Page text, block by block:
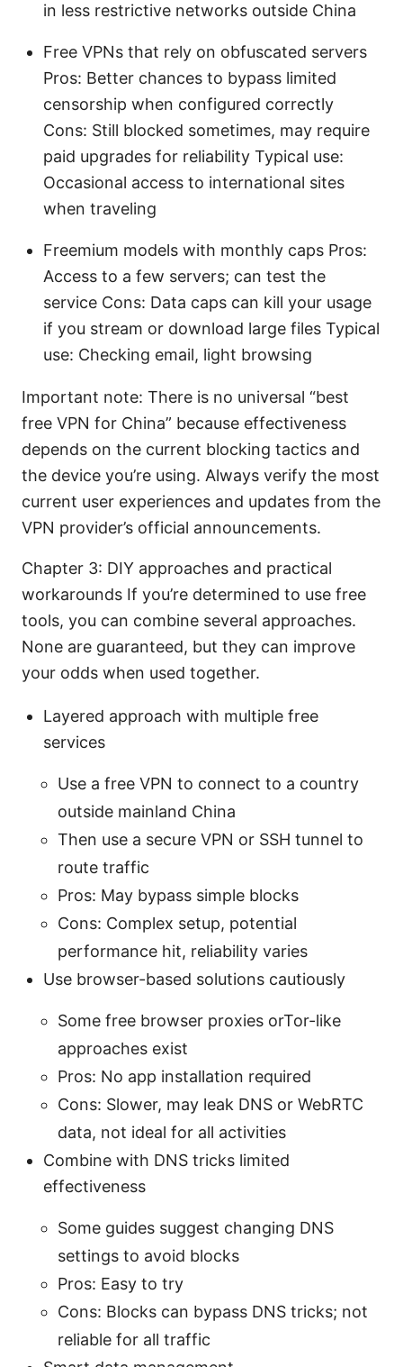
in less restrictive networks outside China
Free VPNs that rely on obfuscated servers
Pros: Better chances to bypass limited
censorship when configured correctly
Cons: Still blocked sometimes, may require
paid upgrades for reliability Typical use:
Occasional access to international sites
when traveling
Freemium models with monthly caps Pros:
Access to a few servers; can test the
service Cons: Data caps can kill your usage
if you stream or download large files Typical
use: Checking email, light browsing
Important note: There is no universal “best
free VPN for China” because effectiveness
depends on the current blocking tactics and
the device you’re using. Always verify the most
current user experiences and updates from the
VPN provider’s official announcements.
Chapter 3: DIY approaches and practical
workarounds If you’re determined to use free
tools, you can combine several approaches.
None are guaranteed, but they can improve
your odds when used together.
Layered approach with multiple free
services
Use a free VPN to connect to a country
outside mainland China
Then use a secure VPN or SSH tunnel to
route traffic
Pros: May bypass simple blocks
Cons: Complex setup, potential
performance hit, reliability varies
Use browser-based solutions cautiously
Some free browser proxies orTor-like
approaches exist
Pros: No app installation required
Cons: Slower, may leak DNS or WebRTC
data, not ideal for all activities
Combine with DNS tricks limited
effectiveness
Some guides suggest changing DNS
settings to avoid blocks
Pros: Easy to try
Cons: Blocks can bypass DNS tricks; not
reliable for all traffic